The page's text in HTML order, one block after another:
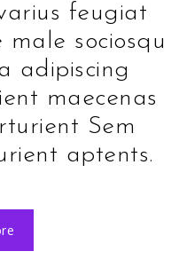
feugiat
sociosqu
adipiscing
maecenas
Sem
aptents.